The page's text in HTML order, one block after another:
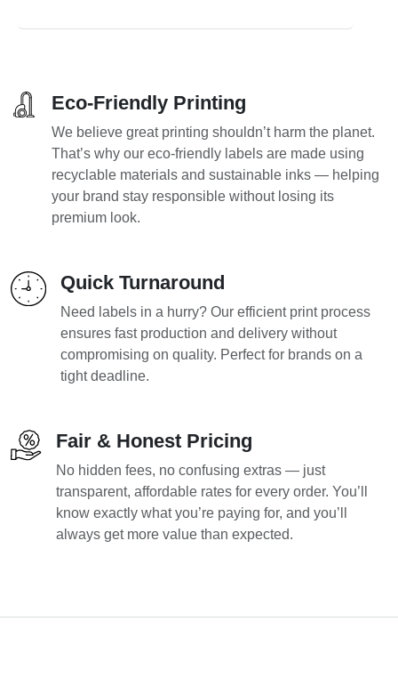
Eco-Friendly Printing
We believe great printing shouldn’t harm the planet.
That’s why our eco-friendly labels are made using
recyclable materials and sustainable inks — helping
your brand stay responsible without losing its
premium look.
Quick Turnaround
Need labels in a hurry? Our efficient print process
ensures fast production and delivery without
compromising on quality. Perfect for brands on a
tight deadline.
Fair & Honest Pricing
No hidden fees, no confusing extras — just
transparent, affordable rates for every order. You’ll
know exactly what you’re paying for, and you’ll
always get more value than expected.